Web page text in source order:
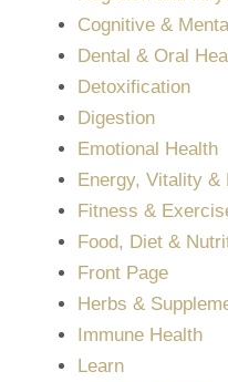
Cognitive &
Dental & Oral
Detoxification
Digestion
Emotional Health
Energy, Vitality &
Fitness &
Food, Diet &
Front Page
Herbs &
Immune Health
Learn